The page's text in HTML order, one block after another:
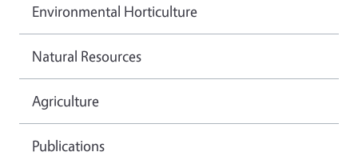
Environmental Horticulture
Natural Resources
Agriculture
Publications